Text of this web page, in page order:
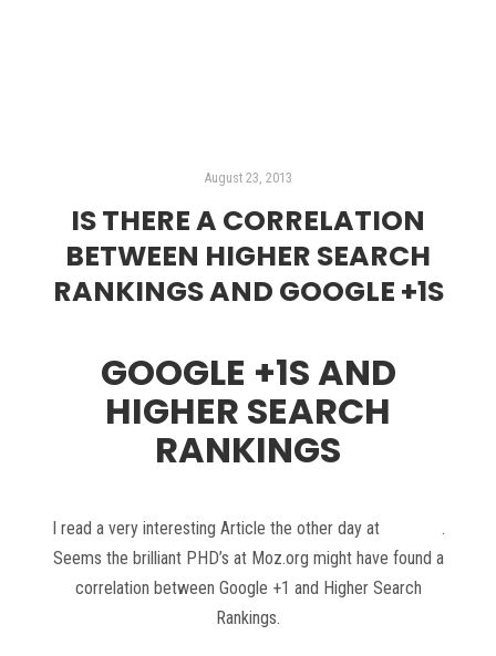
August 23, 2013
IS THERE A CORRELATION
BETWEEN HIGHER SEARCH
RANKINGS AND GOOGLE +1S
GOOGLE +1S AND
HIGHER SEARCH
RANKINGS
I read a very interesting Article the other day at
.
Seems the brilliant PHD’s at Moz.org might have found a
correlation between Google +1 and Higher Search
Rankings.